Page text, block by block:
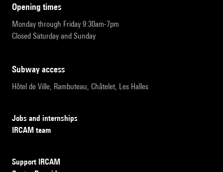
opening times
Monday through Friday 9:30am-7pm
Closed Saturday and Sunday
subway access
Hôtel de Ville, Rambuteau, Châtelet, Les Halles
Jobs and internships
IRCAM team
Support IRCAM